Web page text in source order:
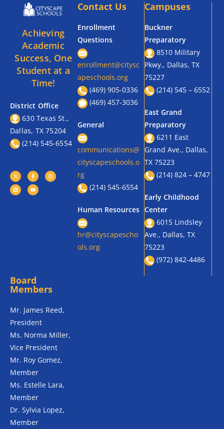
Achieving
Academic
Success, One
Student at a
Time!
District Office
630 Texas St.,
Dallas, TX 75204
(214) 545-6554
Contact Us
Enrollment
Questions
enrollment@citysc
apeschools.org
(469) 905-0336
(469) 457-3036
General
communications@
cityscapeschools.o
rg
(214) 545-6554
Human Resources
hr@cityscapescho
ols.org
Campuses
Buckner
Preparatory
8510 Military
Pkwy., Dallas, TX
75227
(214) 545 – 6552
East Grand
Preparatory
6211 East
Grand Ave., Dallas,
TX 75223
(214) 824 – 4747
Early Childhood
Center
6015 Lindsley
Ave., Dallas, TX
75223
(972) 842-4486
Board
Members
Mr. James Reed,
President
Ms. Norma Miller,
Vice President
Mr. Roy Gomez,
Member
Ms. Estelle Lara,
Member
Dr. Sylvia Lopez,
Member